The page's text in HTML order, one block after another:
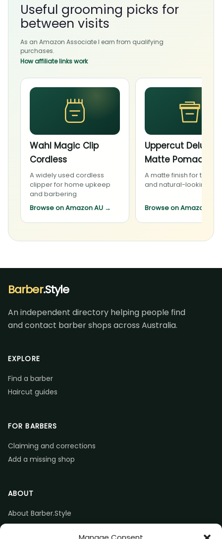
Useful grooming picks for
between visits
As an Amazon Associate I earn from qualifying
purchases.
How affiliate links work
Wahl Magic Clip
Cordless
A widely used cordless
clipper for home upkeep
and barbering
Browse on Amazon AU →
Uppercut Deluxe
Matte Pomade
A matte finish for
and natural-looking
Browse on Amazon AU
Barber.Style
An independent directory helping people find
and contact barber shops across Australia.
EXPLORE
Find a barber
Haircut guides
FOR BARBERS
Claiming and corrections
Add a missing shop
ABOUT
About Barber.Style
Listing accuracy & corrections